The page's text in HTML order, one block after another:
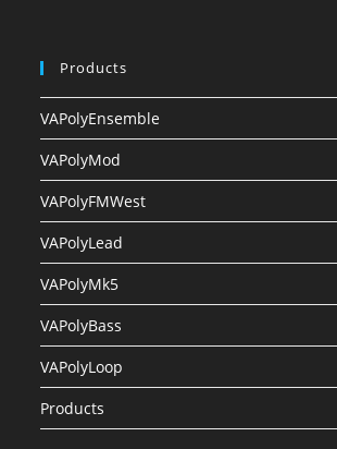
Products
VAPolyEnsemble
VAPolyMod
VAPolyFMWest
VAPolyLead
VAPolyMk5
VAPolyBass
VAPolyLoop
Products